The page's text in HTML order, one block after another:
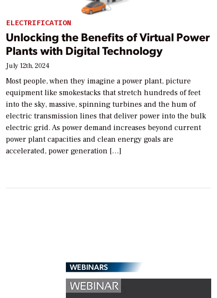
ELECTRIFICATION
Unlocking the Benefits of Virtual Power
Plants with Digital Technology
July 12th, 2024
Most people, when they imagine a power plant, picture
equipment like smokestacks that stretch hundreds of feet
into the sky, massive, spinning turbines and the hum of
electric transmission lines that deliver power into the bulk
electric grid. As power demand increases beyond current
power plant capacities and clean energy goals are
accelerated, power generation […]
WEBINARS